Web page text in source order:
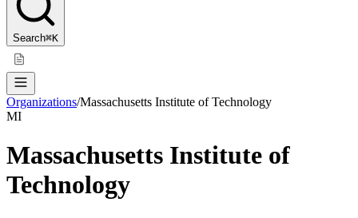
Search⌘K
Organizations/Massachusetts Institute of Technology
MI
Massachusetts Institute of
Technology